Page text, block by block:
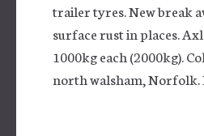
trailer tyres. New break
surface rust in places.
1000kg each (2000kg).
north walsham,